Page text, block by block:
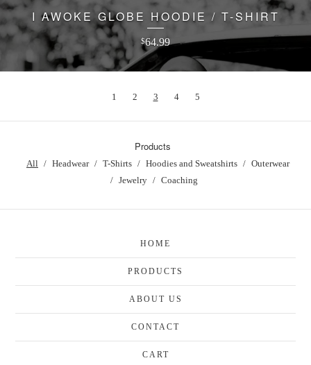
I AWOKE GLOBE HOODIE / T-SHIRT
$64.99
1 2 3 4 5
Products
All Headwear T-Shirts Hoodies and Sweatshirts
Outerwear
Jewelry
Coaching
HOME
PRODUCTS
ABOUT US
CONTACT
CART